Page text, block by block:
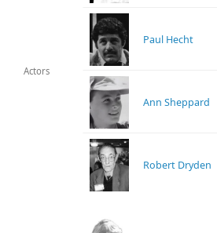
Actors
Paul Hecht
Ann Sheppard
Robert Dryden